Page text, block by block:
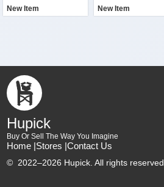
New Item New Item
Hupick
Buy Or Sell The Way You Imagine
Home |Stores |Contact Us
© 2022–2026 Hupick. All rights reserved.